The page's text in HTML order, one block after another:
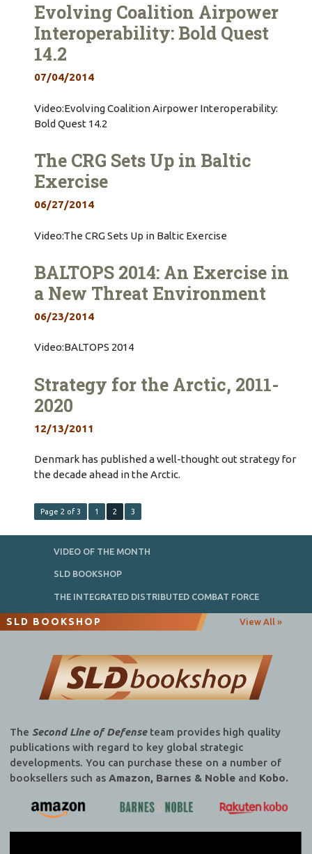
Evolving Coalition Airpower
Interoperability: Bold Quest
14.2
07/04/2014
Video:Evolving Coalition Airpower Interoperability:
Bold Quest 14.2
The CRG Sets Up in Baltic
Exercise
06/27/2014
Video:The CRG Sets Up in Baltic Exercise
BALTOPS 2014: An Exercise in
a New Threat Environment
06/23/2014
Video:BALTOPS 2014
Strategy for the Arctic, 2011-
2020
12/13/2011
Denmark has published a well-thought out strategy for
the decade ahead in the Arctic.
Page 2 of 3 1 2 3
VIDEO OF THE MONTH
SLD BOOKSHOP
THE INTEGRATED DISTRIBUTED COMBAT FORCE
SLD BOOKSHOP View All »
The Second Line of Defenseteam provides high quality
publications with regard to key global strategic
developments. You can purchase these on a number of
booksellers such as Amazon, Barnes & Nobleand Kobo.